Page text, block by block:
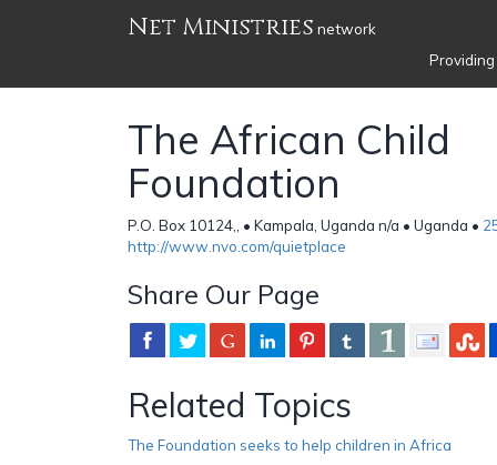
Net Ministries network
The African Child
Foundation
P.O. Box 10124,, • Kampala, Uganda n/a • Uganda •
http://www.nvo.com/quietplace
Share Our Page
Related Topics
The Foundation seeks to help children in Africa